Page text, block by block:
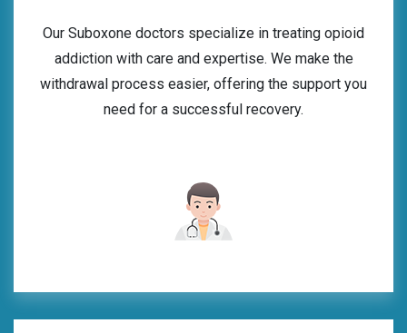
Our Suboxone doctors specialize in treating opioid
addiction with care and expertise. We make the
withdrawal process easier, offering the support you
need for a successful recovery.